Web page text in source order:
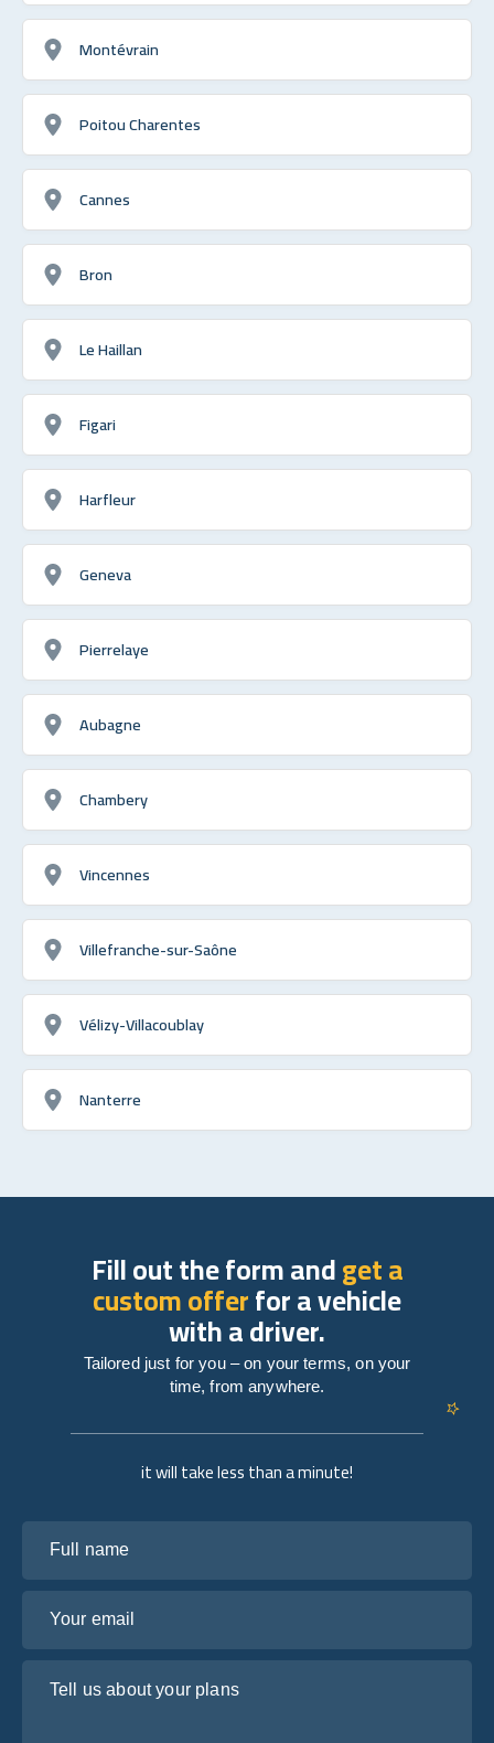
Montévrain
Poitou Charentes
Cannes
Bron
Le Haillan
Figari
Harfleur
Geneva
Pierrelaye
Aubagne
Chambery
Vincennes
Villefranche-sur-Saône
Vélizy-Villacoublay
Nanterre
it will take less than a minute!
Fill out the form andget a
custom offerfor a vehicle
with a driver.
Tailored just for you – on your terms, on your
time, from anywhere.